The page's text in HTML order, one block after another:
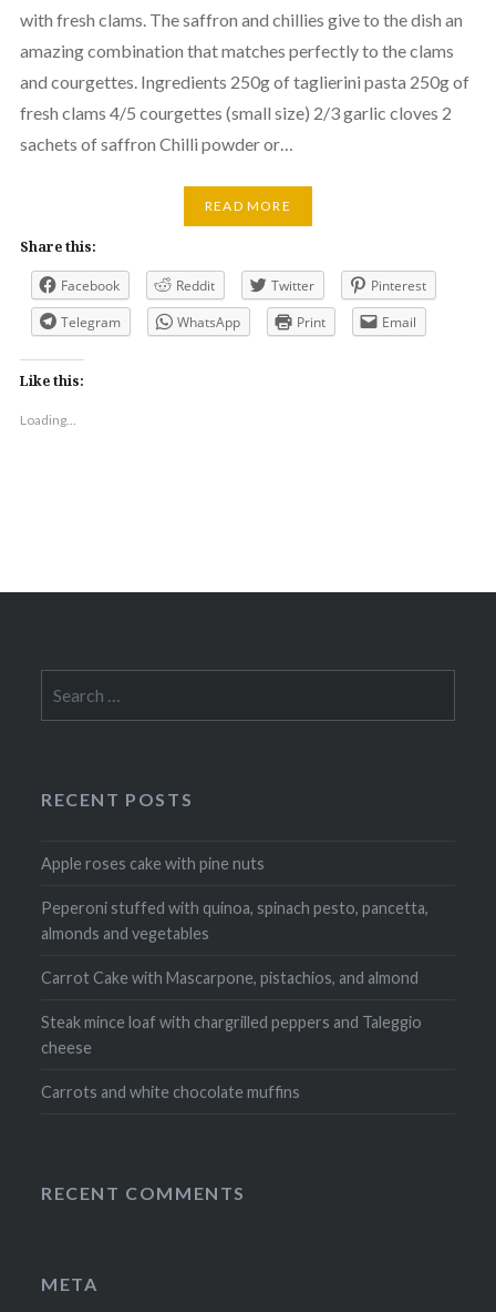
with fresh clams. The saffron and chillies give to the dish an
amazing combination that matches perfectly to the clams
and courgettes. Ingredients 250g of taglierini pasta 250g of
fresh clams 4/5 courgettes (small size) 2/3 garlic cloves 2
sachets of saffron Chilli powder or…
READ MORE
Share this:
Facebook Reddit Twitter
Pinterest
Telegram
WhatsApp Print Email
Like this:
Loading...
for:
RECENT POSTS
Apple roses cake with pine nuts
Peperoni stuffed with quinoa, spinach pesto, pancetta,
almonds and vegetables
Carrot Cake with Mascarpone, pistachios, and almond
Steak mince loaf with chargrilled peppers and Taleggio
cheese
Carrots and white chocolate muffins
RECENT COMMENTS
META